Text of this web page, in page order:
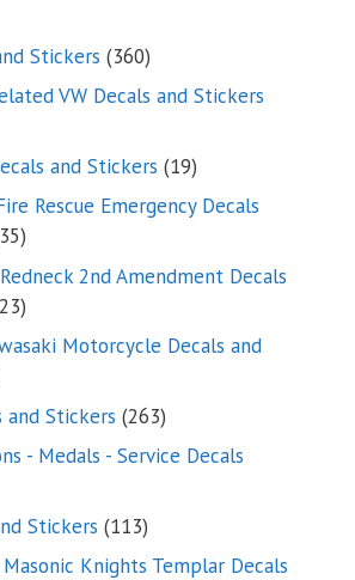
Stickers 360360
products
VW Decals and Stickers
and Stickers 1919
products
Rescue Emergency Decals
3535
products2nd Amendment Decals
2323
productsMotorcycle Decals and
products
and Stickers 263263
products
- Medals - Service Decals
Stickers 113113
products
Knights Templar Decals